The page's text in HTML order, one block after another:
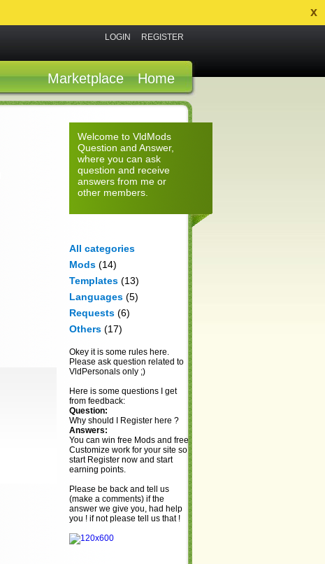
x
LOGIN REGISTER
Home
Marketplace
Welcome to VldMods
Question and Answer,
where you can ask
question and receive
answers from me or
other members.
All categories
Mods (14)
Templates (13)
Languages (5)
Requests (6)
Others (17)
Okey it is some rules here.
Please ask question related to
VldPersonals only ;)
Here is some questions I get
from feedback:
Question:
Why should I Register here ?
Answers:
You can win free Mods and free
Customize work for your site so
start Register now and start
earning points.
Please be back and tell us
(make a comments) if the
answer we give you, had help
you ! if not please tell us that !